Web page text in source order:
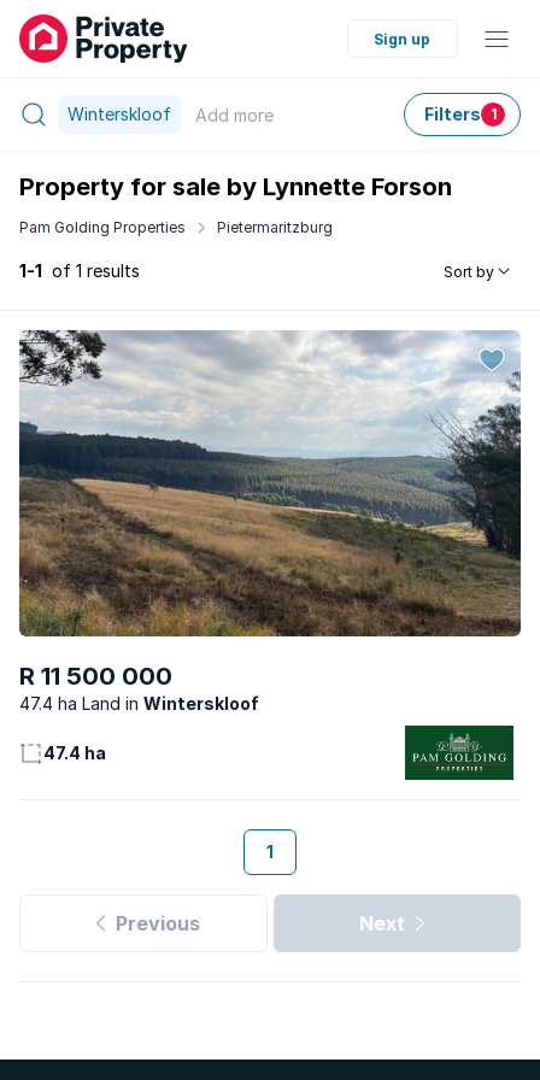
Sign up
Winterskloof Add more Filters 1
Property for sale by Lynnette Forson
Pam Golding Properties Pietermaritzburg
1-1 of 1 results Sort by
R 11 500 000
47.4 ha Land Winterskloof
47.4 ha
1
Previous Next